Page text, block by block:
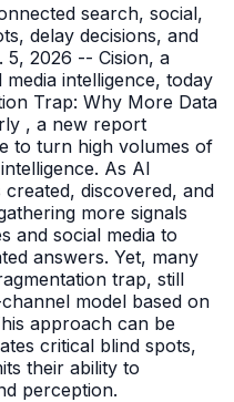
search, social,
delay decisions, and
5, 2026 -- Cision, a
intelligence, today
Trap: Why More Data
, a new report
to turn high volumes of
As AI
discovered, and
more signals
and social media to
answers. Yet, many
trap, still
model based on
approach can be
critical blind spots,
their ability to
perception.